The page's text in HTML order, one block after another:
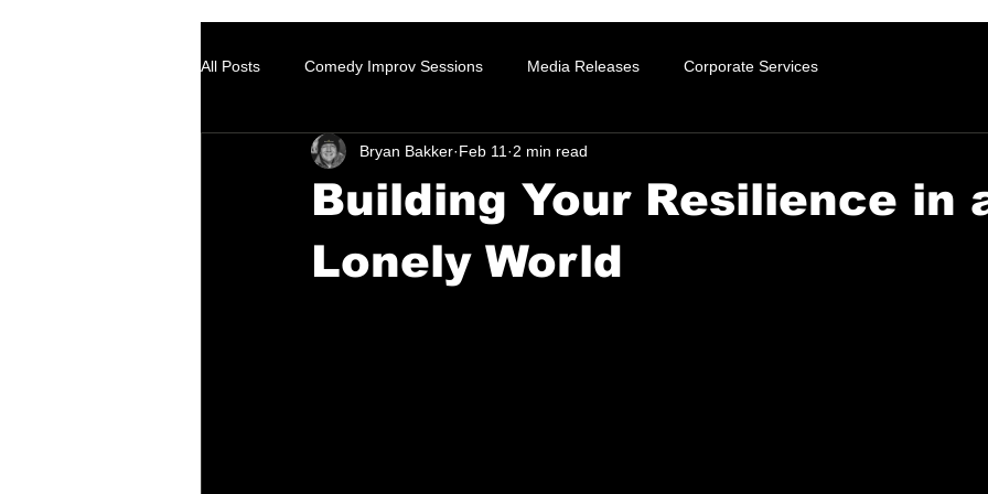
All Posts Comedy Improv Sessions Media Releases Corporate Services
Building Your Resilience in
Lonely World
Bryan Bakker Feb 11 2 min read